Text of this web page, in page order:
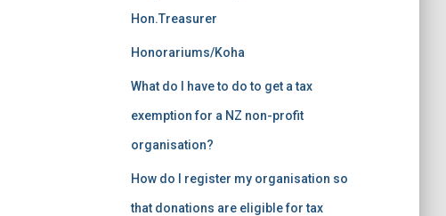
Hon.Treasurer
Honorariums/Koha
What do I have to do to get a tax
exemption for a NZ non-profit
organisation?
How do I register my organisation so
that donations are eligible for tax